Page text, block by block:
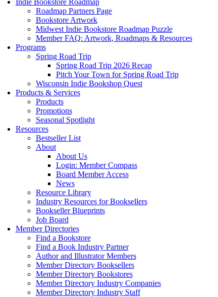
Indie Bookstore Roadmap
Roadmap Partners Page
Bookstore Artwork
Midwest Indie Bookstore Roadmap Puzzle
Member FAQ: Artwork, Roadmaps & Resources
Programs
Spring Road Trip
Spring Road Trip 2026 Recap
Pitch Your Town for Spring Road Trip
Wisconsin Indie Bookshop Quest
Products & Services
Products
Promotions
Seasonal Spotlight
Resources
Bestseller List
About
About Us
Login: Member Compass
Board Member Access
News
Resource Library
Industry Resources for Booksellers
Bookseller Blueprints
Job Board
Member Directories
Find a Bookstore
Find a Book Industry Partner
Author and Illustrator Members
Member Directory Booksellers
Member Directory Bookstores
Member Directory Industry Companies
Member Directory Industry Staff